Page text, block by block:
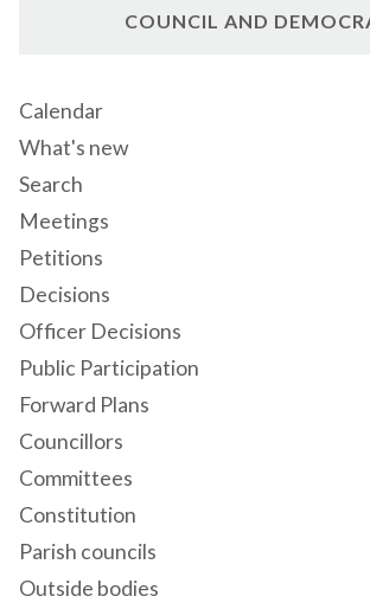
COUNCIL AND
Calendar
What's new
Search
Meetings
Petitions
Decisions
Officer Decisions
Public Participation
Forward Plans
Councillors
Committees
Constitution
Parish councils
Outside bodies